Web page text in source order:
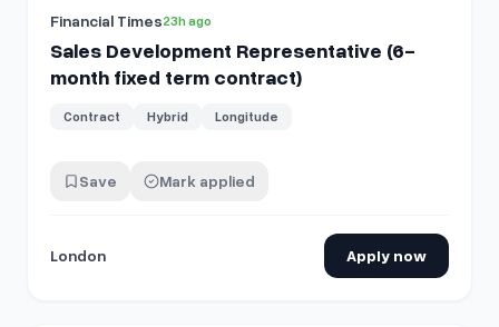
Financial Times23h ago
Sales Development Representative (6-
month fixed term contract)
Contract Hybrid Longitude
Save Mark applied
London Apply now